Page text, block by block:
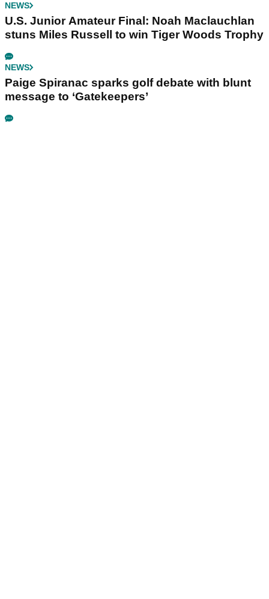
NEWS
U.S. Junior Amateur Final: Noah Maclauchlan
stuns Miles Russell to win Tiger Woods Trophy
NEWS
Paige Spiranac sparks golf debate with blunt
message to ‘Gatekeepers’